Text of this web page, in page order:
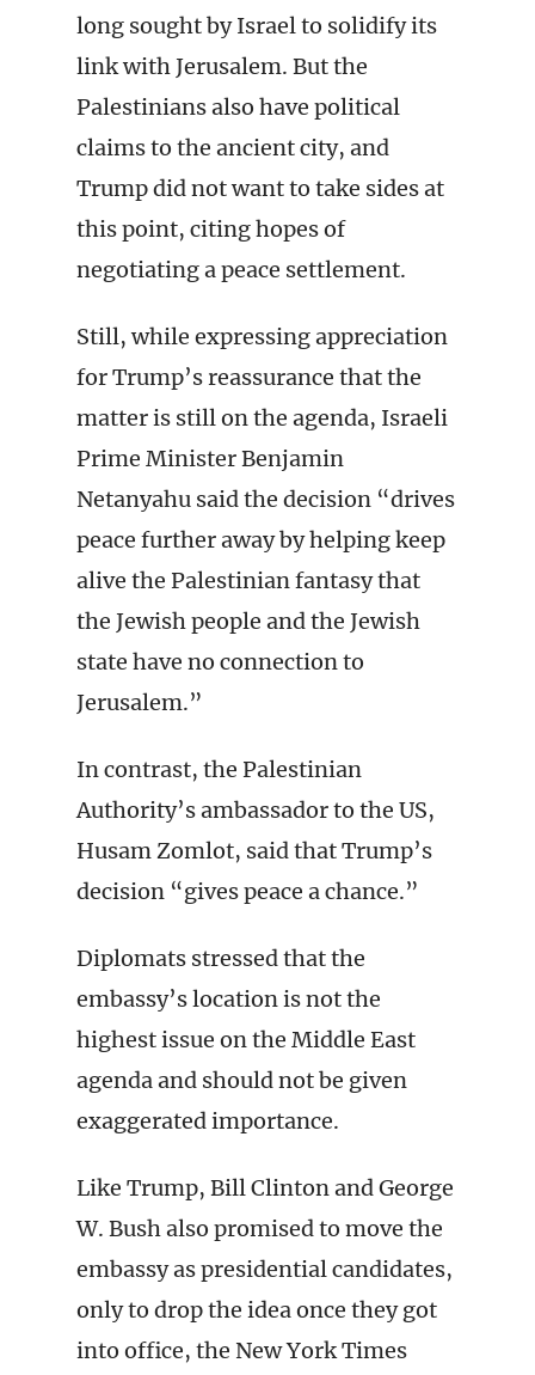
long sought by Israel to solidify its
link with Jerusalem. But the
Palestinians also have political
claims to the ancient city, and
Trump did not want to take sides at
this point, citing hopes of
negotiating a peace settlement.
Still, while expressing appreciation
for Trump’s reassurance that the
matter is still on the agenda, Israeli
Prime Minister Benjamin
Netanyahu said the decision “drives
peace further away by helping keep
alive the Palestinian fantasy that
the Jewish people and the Jewish
state have no connection to
Jerusalem.”
In contrast, the Palestinian
Authority’s ambassador to the US,
Husam Zomlot, said that Trump’s
decision “gives peace a chance.”
Diplomats stressed that the
embassy’s location is not the
highest issue on the Middle East
agenda and should not be given
exaggerated importance.
Like Trump, Bill Clinton and George
W. Bush also promised to move the
embassy as presidential candidates,
only to drop the idea once they got
into office, the New York Times